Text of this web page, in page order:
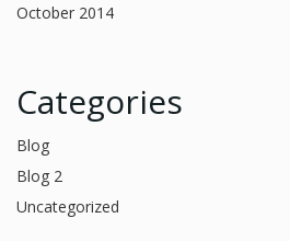
October 2014
Categories
Blog
Blog 2
Uncategorized